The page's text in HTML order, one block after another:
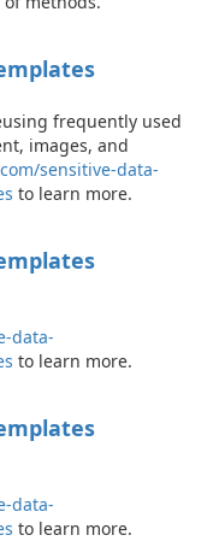
frequently used
images, and
sensitive-data-
to learn more.
data-
to learn more.
data-
to learn more.